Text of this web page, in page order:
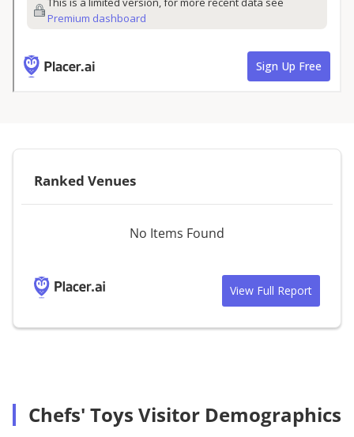
Ranked Venues
No Items Found
View Full Report
Chefs' Toys Visitor Demographics